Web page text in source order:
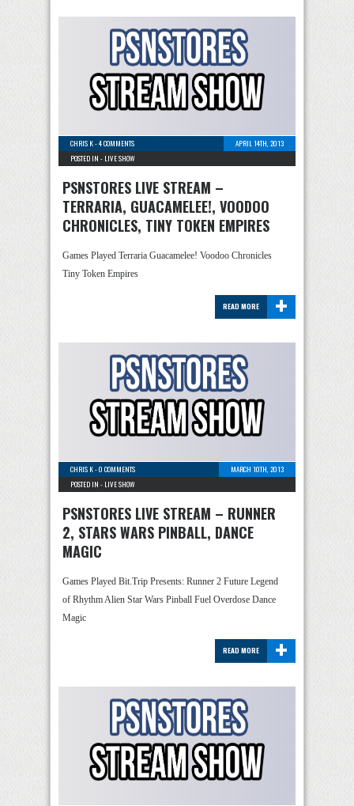
CHRIS K-4 COMMENTS
APRIL 14TH, 2013
POSTED IN - LIVE SHOW
PSNSTORES LIVE STREAM –
TERRARIA, GUACAMELEE!, VOODOO
CHRONICLES, TINY TOKEN EMPIRES
Games Played Terraria Guacamelee! Voodoo Chronicles
Tiny Token Empires
+
READ MORE
CHRIS K-0 COMMENTS
MARCH 10TH, 2013
POSTED IN - LIVE SHOW
PSNSTORES LIVE STREAM – RUNNER
2, STARS WARS PINBALL, DANCE
MAGIC
Games Played Bit.Trip Presents: Runner 2 Future Legend
of Rhythm Alien Star Wars Pinball Fuel Overdose Dance
Magic
+
READ MORE